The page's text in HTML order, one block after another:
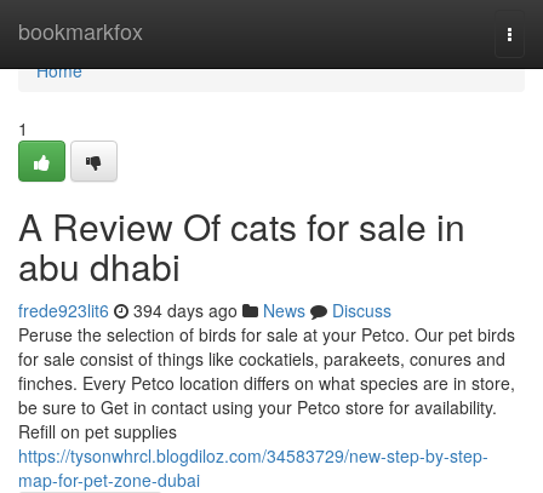
bookmarkfox
Home
Home
1
A Review Of cats for sale in
abu dhabi
frede923lit6 394 days ago News
Discuss
Peruse the selection of birds for sale at your Petco. Our pet birds
for sale consist of things like cockatiels, parakeets, conures and
finches. Every Petco location differs on what species are in store,
be sure to Get in contact using your Petco store for availability.
Refill on pet supplies
https://tysonwhrcl.blogdiloz.com/34583729/new-step-by-step-
map-for-pet-zone-dubai